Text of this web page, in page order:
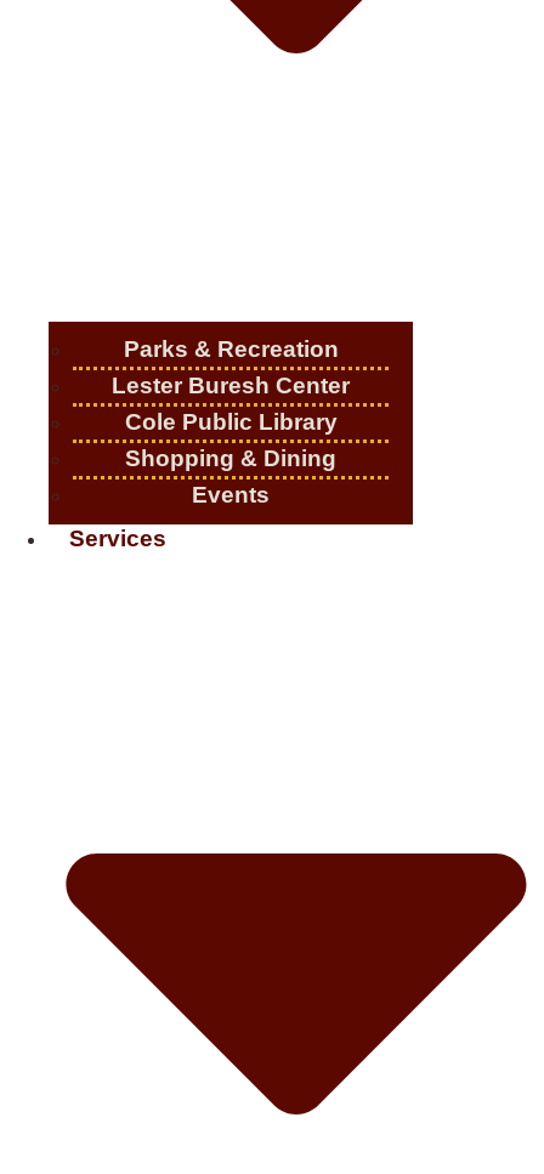
Parks & Recreation
Lester Buresh Center
Cole Public Library
Shopping & Dining
Events
Services